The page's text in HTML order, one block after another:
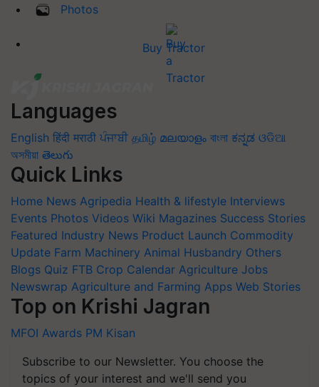
Photos
Buy Tractor
Languages
English हिंदी मराठी ਪੰਜਾਬੀ தமிழ் മലയാളം বাংলা ಕನ್ನಡ ଓଡିଆ
অসমীয়া తెలుగు
Quick Links
Home News Agripedia Health & lifestyle Interviews
Events Photos Videos Wiki Magazines Success Stories
Featured Industry News Product Launch Commodity
Update Farm Machinery Animal Husbandry Others
Blogs Quiz FTB Crop Calendar Agriculture Jobs
Newswrap Agriculture and Farming Apps Web Stories
Top on Krishi Jagran
MFOI Awards PM Kisan
Subscribe to our Newsletter. You choose the
topics of your interest and we'll send you